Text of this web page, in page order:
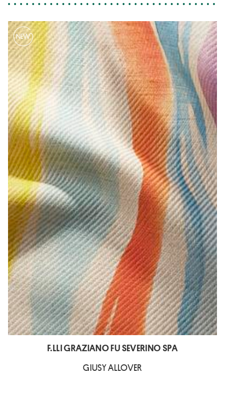
F.LLI GRAZIANO FU SEVERINO SPA
GIUSY ALLOVER